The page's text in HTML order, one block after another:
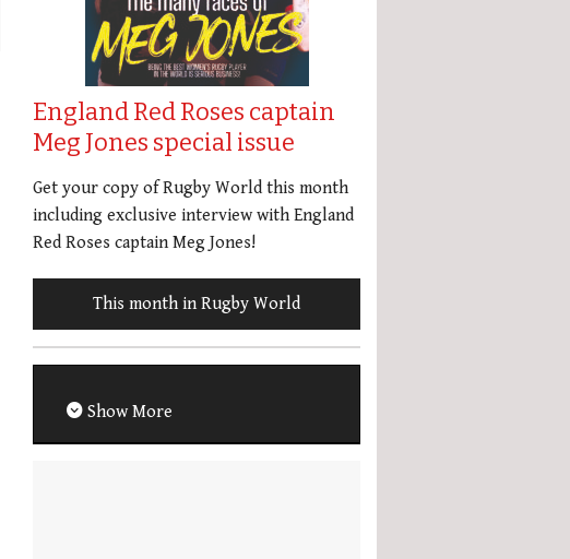
England Red Roses captain
Meg Jones special issue
Get your copy of Rugby World this month
including exclusive interview with England
Red Roses captain Meg Jones!
This month in Rugby World
Show More